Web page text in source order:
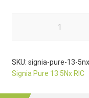
SKU: signia-pure-13-
Signia Pure 13 5Nx RIC